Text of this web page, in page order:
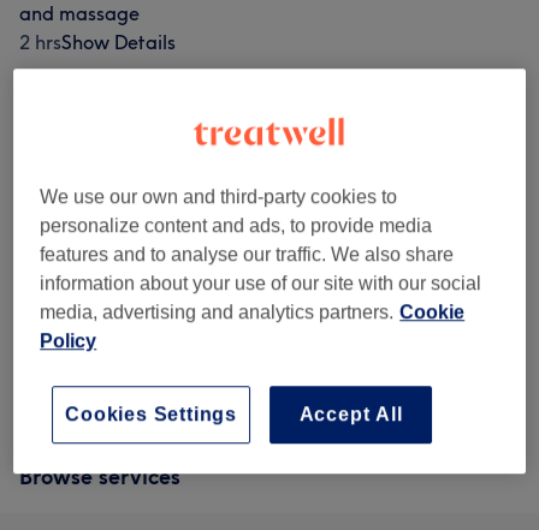
and massage
2 hrsShow Details
treatment that combines
help in thne treatment of acne by
cleansing the skin
2 hrsShow Details
£50
£80
offers comprehensive skin rejuvenation by
addressing both superficial and deeper
Show Details
£80
Select
Browse services
We use our own and third-party cookies to
personalize content and ads, to provide media
features and to analyse our traffic. We also share
information about your use of our site with our social
media, advertising and analytics partners. Cookie
Policy
Accept All
Cookies Settings